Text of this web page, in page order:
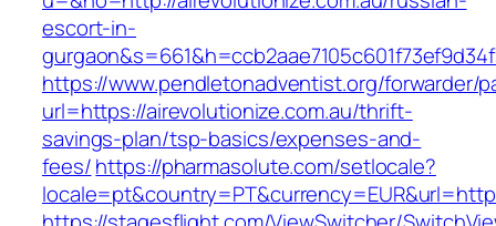
escort-in-
https://www.pendletonadventist.org/forwarder/
url=https://airevolutionize.com.au/thrift-
savings-plan/tsp-basics/expenses-and-
fees/https://pharmasolute.com/setlocale?